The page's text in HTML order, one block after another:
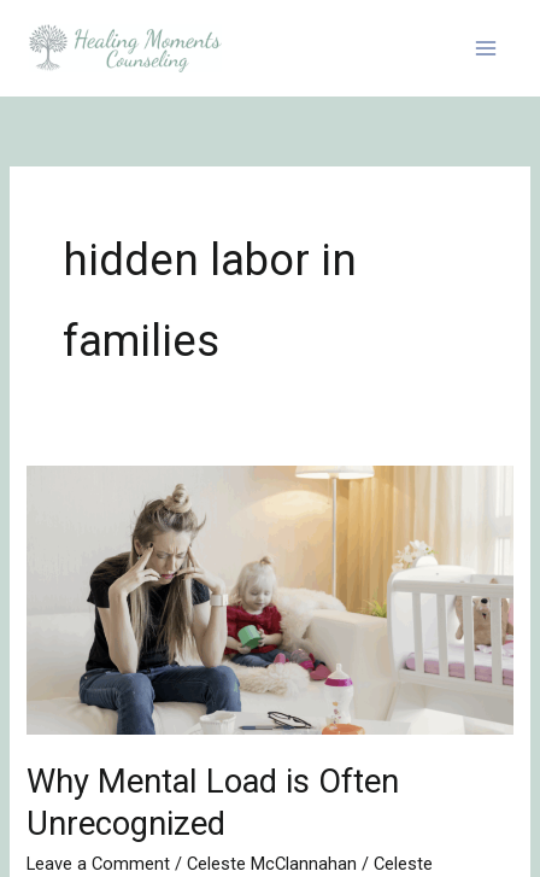
hidden labor in
families
Why Mental Load is Often
Unrecognized
Leave a Comment /Celeste McClannahan /Celeste
Unrecognized